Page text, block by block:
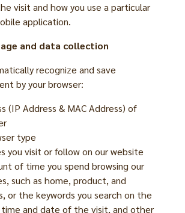
visit and how you use a particular
application.
and data collection
recognize and save
by your browser:
(IP Address & MAC Address) of
type
you visit or follow on our website
of time you spend browsing our
such as home, product, and
or the keywords you search on the
and date of the visit, and other